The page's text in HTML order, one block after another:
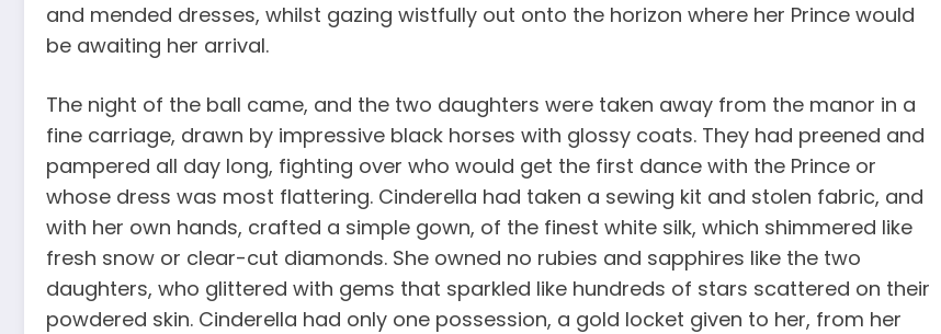
and mended dresses, whilst gazing wistfully out onto the horizon where her Prince would
be awaiting her arrival.
The night of the ball came, and the two daughters were taken away from the manor in a
fine carriage, drawn by impressive black horses with glossy coats. They had preened and
pampered all day long, fighting over who would get the first dance with the Prince or
whose dress was most flattering. Cinderella had taken a sewing kit and stolen fabric, and
with her own hands, crafted a simple gown, of the finest white silk, which shimmered like
fresh snow or clear-cut diamonds. She owned no rubies and sapphires like the two
daughters, who glittered with gems that sparkled like hundreds of stars scattered on their
powdered skin. Cinderella had only one possession, a gold locket given to her, from her